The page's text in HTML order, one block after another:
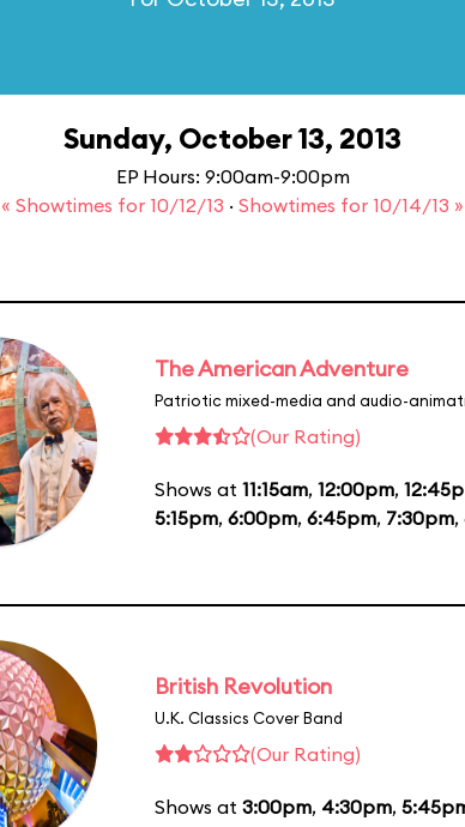
Sunday, October 13, 2013
EP Hours: 9:00am-9:00pm
« Showtimes for 10/12/13 · Showtimes for 10/14/13 »
The American Adventure
Patriotic mixed-media and audio-
(Our Rating)
Shows at 11:15am, 12:00pm,
5:15pm, 6:00pm, 6:45pm, 7:30pm,
British Revolution
U.K. Classics Cover Band
(Our Rating)
Shows at 3:00pm, 4:30pm,